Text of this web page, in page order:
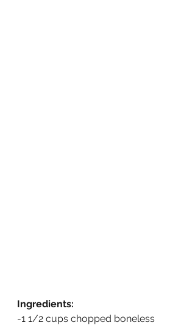
Ingredients:
-1 1/2 cups chopped boneless